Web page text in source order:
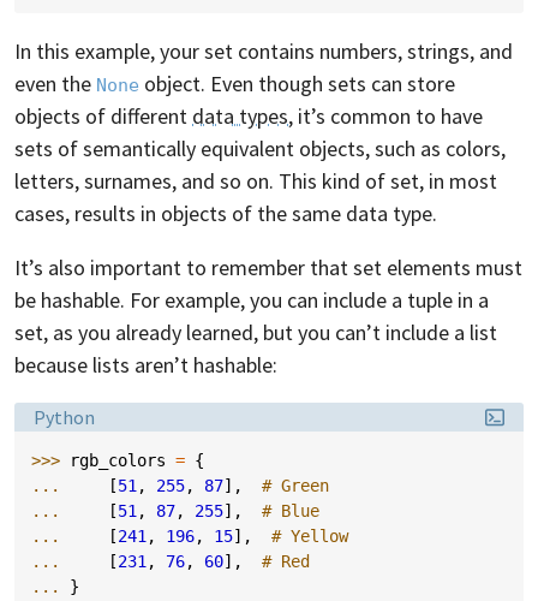
In this example, your set contains numbers, strings, and
even the None object. Even though sets can store
objects of different data types, it’s common to have
sets of semantically equivalent objects, such as colors,
letters, surnames, and so on. This kind of set, in most
cases, results in objects of the same data type.
It’s also important to remember that set elements must
be hashable. For example, you can include a tuple in a
set, as you already learned, but you can’t include a list
because lists aren’t hashable:
Language:
Python
>>> rgb_colors = {
...
[51 , 255, 87],
# Green
...
[51 , 87, 255],
# Blue
...
[241 , 196, 15],
# Yellow
...
[231 , 76, 60],
# Red
... }